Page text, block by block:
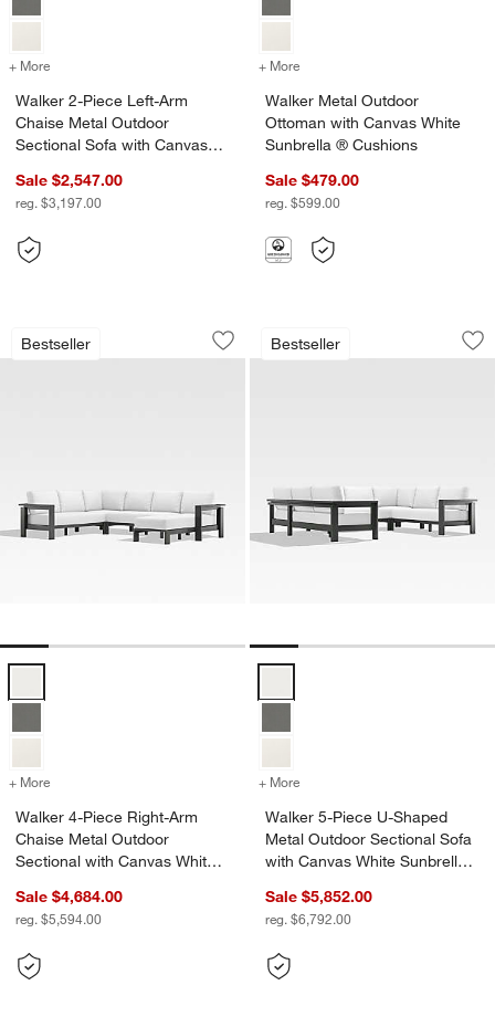
+ More for Walker 2-Piece Left-Arm Chaise Metal Outdoor Sectional Sofa
Walker 2-Piece Left-Arm
Chaise Metal Outdoor
Sectional Sofa with Canvas
Sale $2,547.00
reg. $3,197.00
+ More
Walker Metal Outdoor
Ottoman with Canvas White
Sunbrella ® Cushions
Sale $479.00
reg. $599.00
Bestseller
Walker 4-Piece Right-Arm Chaise
Carousel showing item 1 through 1 of 5
Save to Favorites
Walker 4-Piece Right-Arm Chaise
+ More for Walker 4-Piece Right-Arm Chaise Metal Outdoor Sectional with
Walker 4-Piece Right-Arm
Chaise Metal Outdoor
Sectional with Canvas White
Sale $4,684.00
reg. $5,594.00
Bestseller
Walker 5-Piece
Carousel showing item 1 through
+ More
Walker 5-Piece U-Shaped
Metal Outdoor Sectional Sofa
with Canvas White Sunbrella
Sale $5,852.00
reg. $6,792.00